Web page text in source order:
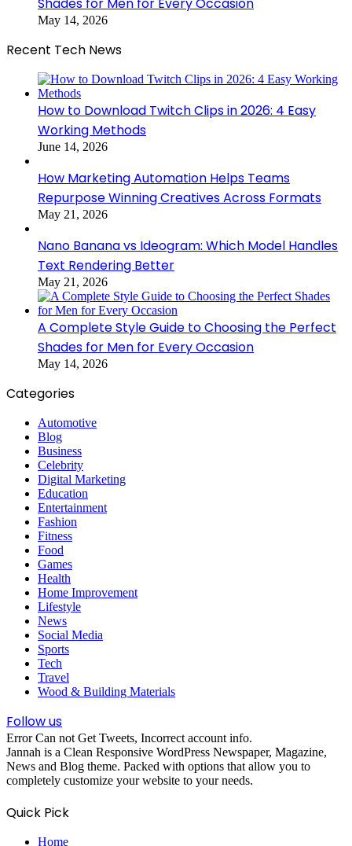
May 14, 2026
Recent Tech News
How to Download Twitch Clips in 2026: 4 Easy
Working Methods
June 14, 2026
How Marketing Automation Helps Teams
Repurpose Winning Creatives Across Formats
May 21, 2026
Nano Banana vs Ideogram: Which Model Handles
Text Rendering Better
May 21, 2026
A Complete Style Guide to Choosing the Perfect
Shades for Men for Every Occasion
May 14, 2026
Categories
Automotive
Blog
Business
Celebrity
Digital Marketing
Education
Entertainment
Fashion
Fitness
Food
Games
Health
Home Improvement
Lifestyle
News
Social Media
Sports
Tech
Travel
Wood & Building Materials
Follow us
Error Can not Get Tweets, Incorrect account info.
Jannah is a Clean Responsive WordPress Newspaper, Magazine,
News and Blog theme. Packed with options that allow you to
completely customize your website to your needs.
Quick Pick
Home